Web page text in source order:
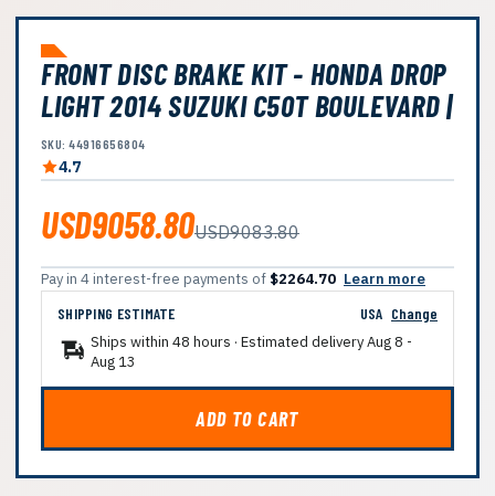
FRONT DISC BRAKE KIT - HONDA DROP
LIGHT 2014 SUZUKI C50T BOULEVARD |
SKU: 44916656804
4.7
USD9058.80USD9083.80
Pay in 4 interest-free payments of $2264.70 Learn more
SHIPPING ESTIMATE
USA Change
Ships within 48 hours · Estimated deliveryAug 8 -
Aug 13
ADD TO CART